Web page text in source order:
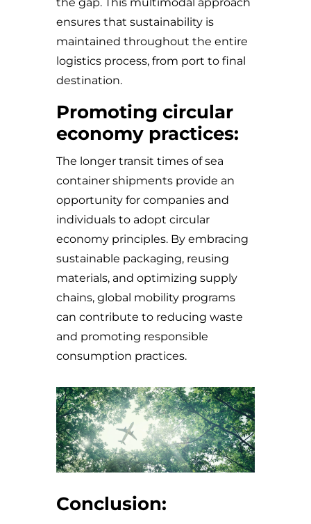
ensures that sustainability is
maintained throughout the entire
logistics process, from port to final
destination.
Promoting circular
economy practices:
The longer transit times of sea
container shipments provide an
opportunity for companies and
individuals to adopt circular
economy principles. By embracing
sustainable packaging, reusing
materials, and optimizing supply
chains, global mobility programs
can contribute to reducing waste
and promoting responsible
consumption practices.
Conclusion: